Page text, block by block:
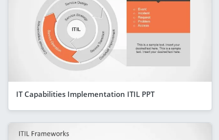
IT Capabilities Implementation ITIL PPT